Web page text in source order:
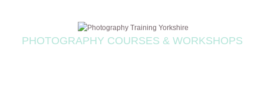
PHOTOGRAPHY COURSES & WORKSHOPS